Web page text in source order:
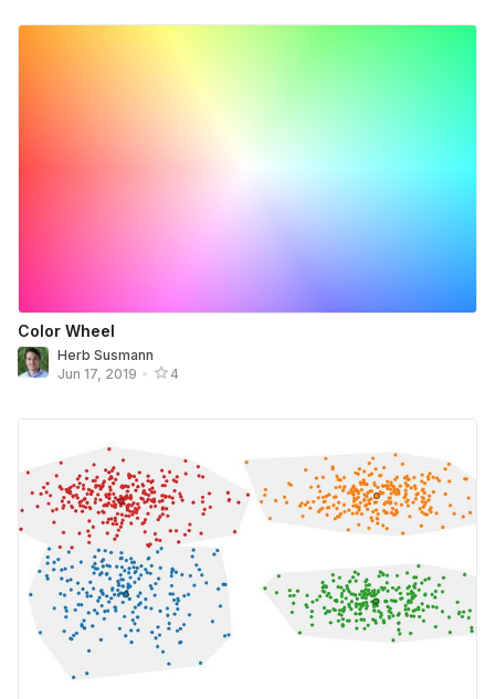
Color Wheel
Herb Susmann
Jun 17, 2019 • 4